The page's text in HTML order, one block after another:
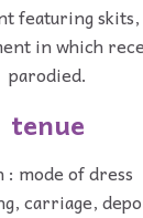
featuring skits,
in which
parodied.
tenue
: mode of dress
carriage,